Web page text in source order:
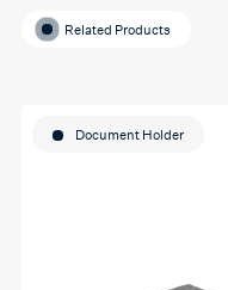
Related Products
Document Holder